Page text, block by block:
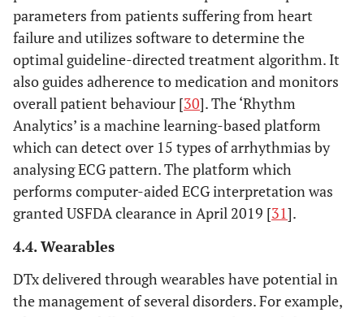
parameters from patients suffering from heart
failure and utilizes software to determine the
optimal guideline-directed treatment algorithm. It
also guides adherence to medication and monitors
overall patient behaviour [30]. The ‘Rhythm
Analytics’ is a machine learning-based platform
which can detect over 15 types of arrhythmias by
analysing ECG pattern. The platform which
performs computer-aided ECG interpretation was
granted USFDA clearance in April 2019 [31].
4.4. Wearables
DTx delivered through wearables have potential in
the management of several disorders. For example,